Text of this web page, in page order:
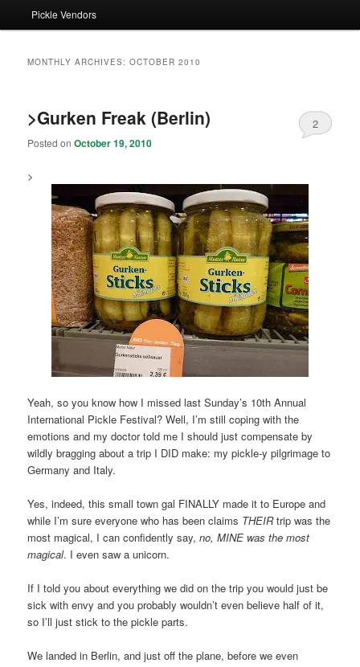
Pickle Vendors
MONTHLY ARCHIVES:OCTOBER 2010
>Gurken Freak (Berlin)
Posted onOctober 19, 2010
2
>
Yeah, so you know how I missed last Sunday’s 10th Annual
International Pickle Festival? Well, I’m still coping with the
emotions and my doctor told me I should just compensate by
wildly bragging about a trip I DID make: my pickle-y pilgrimage to
Germany and Italy.
Yes, indeed, this small town gal FINALLY made it to Europe and
while I’m sure everyone who has been claims THEIRtrip was the
most magical, I can confidently say,no, MINE was the most
magical. I even saw a unicorn.
If I told you about everything we did on the trip you would just be
sick with envy and you probably wouldn’t even believe half of it,
so I’ll just stick to the pickle parts.
We landed in Berlin, and just off the plane, before we even